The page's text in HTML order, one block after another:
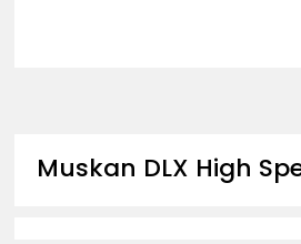
Muskan DLX High